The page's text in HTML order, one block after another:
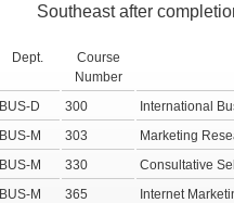
Southeast after
Dept.
Course
Number
BUS-D
300
International
BUS-M
303
Marketing
BUS-M
330
Consultative
BUS-M
365
Internet